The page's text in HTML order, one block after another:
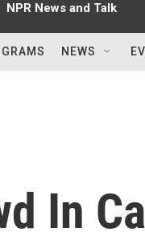
NPR News and Talk
NEWS
In